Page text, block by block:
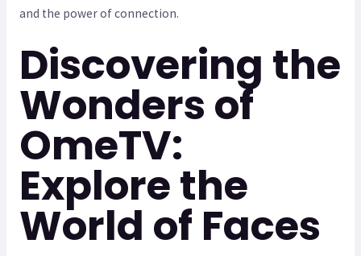
and the power of connection.
Discovering the
Wonders of
OmeTV:
Explore the
World of Faces